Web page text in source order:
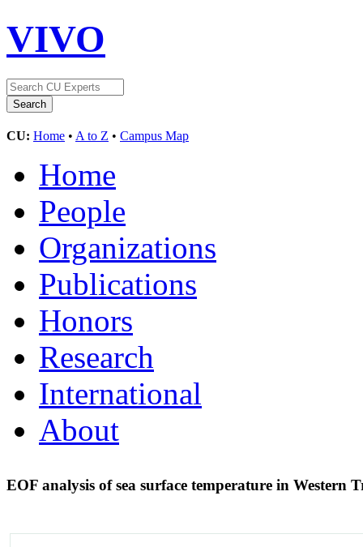
VIVO
CU: Home • A to Z • Campus Map
Home
People
Organizations
Publications
Honors
Research
International
About
EOF analysis of sea surface temperature in Western